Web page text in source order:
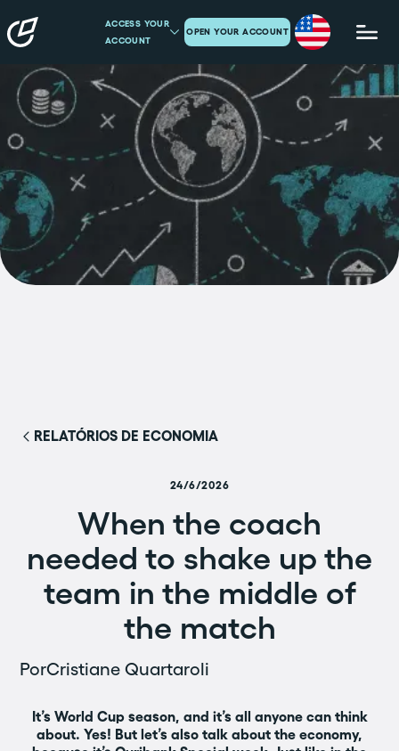
ACCESS YOUR
ACCOUNT
OPEN YOUR ACCOUNT
RELATÓRIOS DE ECONOMIA
24/6/2026
When the coach
needed to shake up the
team in the middle of
the match
PorCristiane Quartaroli
It’s World Cup season, and it’s all anyone can think
about. Yes! But let’s also talk about the economy,